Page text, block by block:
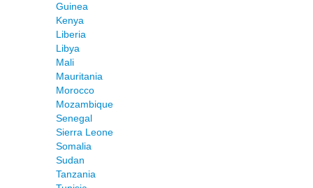
Guinea
Kenya
Liberia
Libya
Mali
Mauritania
Morocco
Mozambique
Senegal
Sierra Leone
Somalia
Sudan
Tanzania